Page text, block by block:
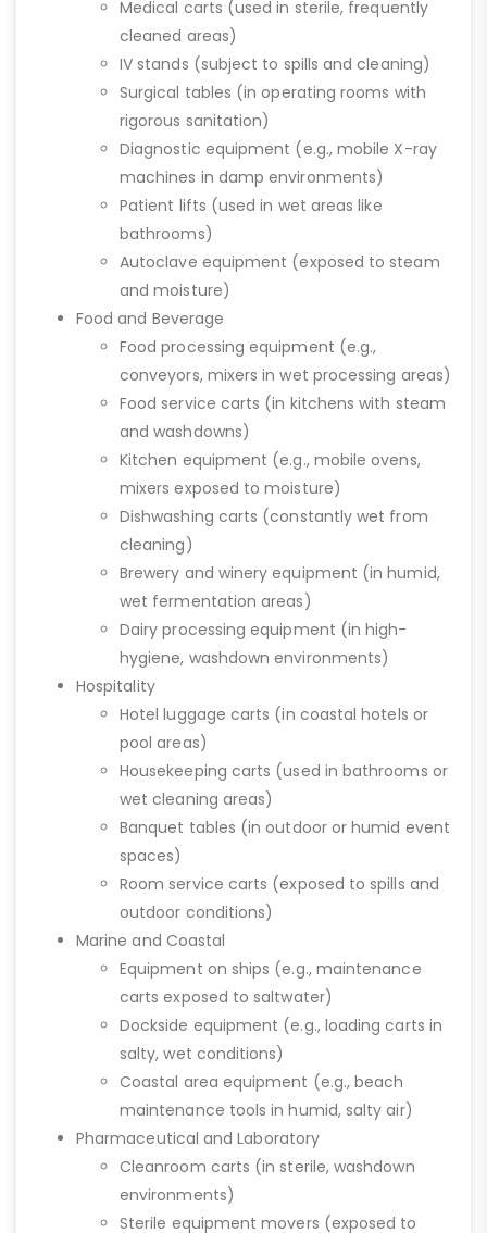
Medical carts (used in sterile, frequently
cleaned areas)
IV stands (subject to spills and cleaning)
Surgical tables (in operating rooms with
rigorous sanitation)
Diagnostic equipment (e.g., mobile X-ray
machines in damp environments)
Patient lifts (used in wet areas like
bathrooms)
Autoclave equipment (exposed to steam
and moisture)
Food and Beverage
Food processing equipment (e.g.,
conveyors, mixers in wet processing areas)
Food service carts (in kitchens with steam
and washdowns)
Kitchen equipment (e.g., mobile ovens,
mixers exposed to moisture)
Dishwashing carts (constantly wet from
cleaning)
Brewery and winery equipment (in humid,
wet fermentation areas)
Dairy processing equipment (in high-
hygiene, washdown environments)
Hospitality
Hotel luggage carts (in coastal hotels or
pool areas)
Housekeeping carts (used in bathrooms or
wet cleaning areas)
Banquet tables (in outdoor or humid event
spaces)
Room service carts (exposed to spills and
outdoor conditions)
Marine and Coastal
Equipment on ships (e.g., maintenance
carts exposed to saltwater)
Dockside equipment (e.g., loading carts in
salty, wet conditions)
Coastal area equipment (e.g., beach
maintenance tools in humid, salty air)
Pharmaceutical and Laboratory
Cleanroom carts (in sterile, washdown
environments)
Sterile equipment movers (exposed to